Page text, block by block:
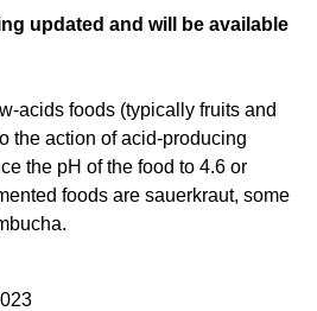
updated and will be available
acids foods (typically fruits and
the action of acid-producing
the pH of the food to 4.6 or
foods are sauerkraut, some